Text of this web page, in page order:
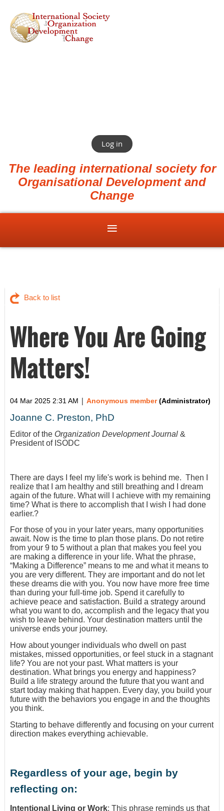
Log in
The leading international society for
Organisational Development and
Change
Back to list
Where You Are Going
Matters!
04 Mar 2025 2:31 AM | Anonymous member(Administrator)
Joanne C. Preston, PhD
Editor of the Organization Development Journal &
President of ISODC
There are days I feel my life's work is behind me. Then I
realize that I am healthy and still breathing and I dream
again of the future. What will I achieve with my remaining
time? What is there to accomplish that I wish I had done
earlier.?
For those of you in your later years, many opportunities
await. Now is the time to plan those plans. Do not retire
from your 9 to 5 without a plan that makes you feel you
are making a difference in your life. What the phrase,
“Making a Difference” means to me and what it means to
you are very different. They are important and do not let
these dreams die with you. You now have more free time
than during your full-time job. Spend it carefully to
achieve peace and satisfaction. Build a strategy around
what you want to do, accomplish and the legacy that you
wish to leave behind. Your destination matters until the
universe ends your journey.
How about younger individuals who dwell on past
mistakes, missed opportunities, or feel stuck in a stagnant
life? You are not your past. What matters is your
destination. What brings you energy and happiness?
Build a life strategy around the future that you want and
start today making that happen. Every day, you build your
future with the behaviors you engage in and the thoughts
you think.
Starting to behave differently and focusing on your current
direction makes everything achievable.
Regardless of your age, begin by
reflecting on:
Intentional Living or Work: This phrase reminds us that